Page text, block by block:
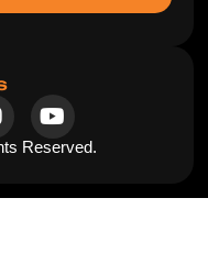
Reserved.